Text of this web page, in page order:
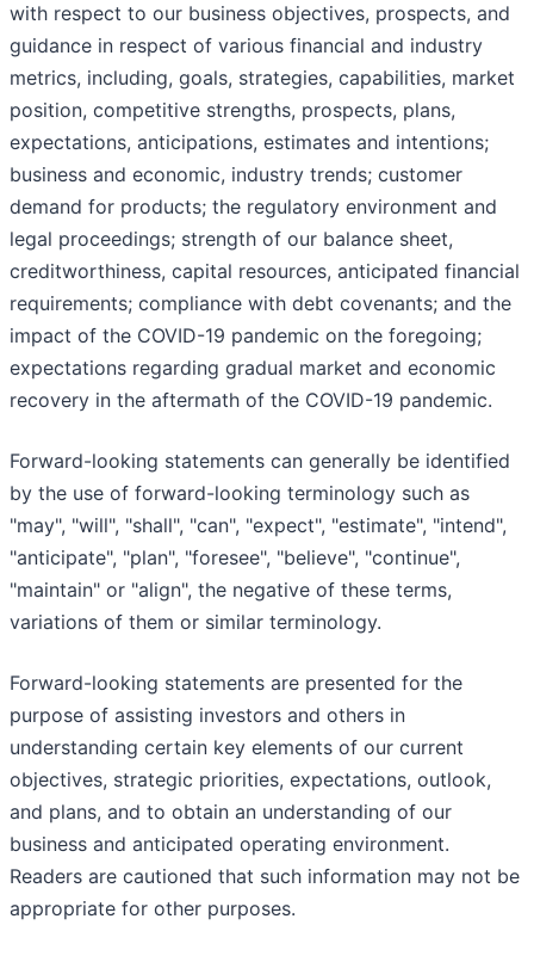
with respect to our business objectives, prospects, and
guidance in respect of various financial and industry
metrics, including, goals, strategies, capabilities, market
position, competitive strengths, prospects, plans,
expectations, anticipations, estimates and intentions;
business and economic, industry trends; customer
demand for products; the regulatory environment and
legal proceedings; strength of our balance sheet,
creditworthiness, capital resources, anticipated financial
requirements; compliance with debt covenants; and the
impact of the COVID-19 pandemic on the foregoing;
expectations regarding gradual market and economic
recovery in the aftermath of the COVID-19 pandemic.
Forward-looking statements can generally be identified
by the use of forward-looking terminology such as
"may", "will", "shall", "can", "expect", "estimate", "intend",
"anticipate", "plan", "foresee", "believe", "continue",
"maintain" or "align", the negative of these terms,
variations of them or similar terminology.
Forward-looking statements are presented for the
purpose of assisting investors and others in
understanding certain key elements of our current
objectives, strategic priorities, expectations, outlook,
and plans, and to obtain an understanding of our
business and anticipated operating environment.
Readers are cautioned that such information may not be
appropriate for other purposes.